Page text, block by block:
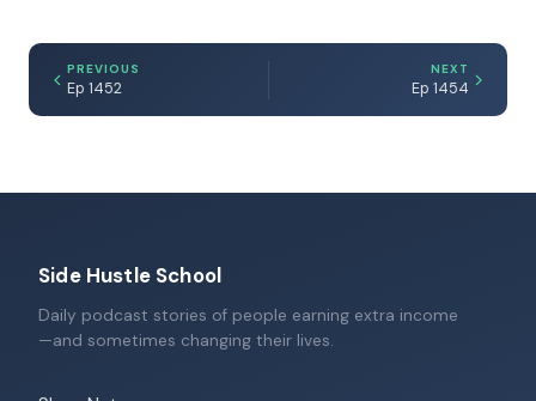
PREVIOUS
Ep 1452
NEXT
Ep 1454
Side Hustle School
Daily podcast stories of people earning extra income
—and sometimes changing their lives.